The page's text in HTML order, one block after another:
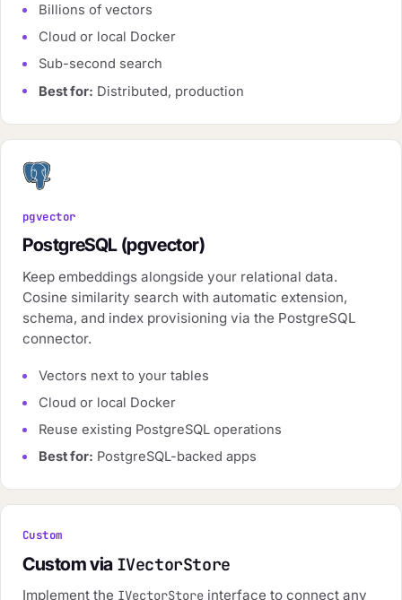
Billions of vectors
Cloud or local Docker
Sub-second search
Best for: Distributed, production
pgvector
PostgreSQL (pgvector)
Keep embeddings alongside your relational data.
Cosine similarity search with automatic extension,
schema, and index provisioning via the PostgreSQL
connector.
Vectors next to your tables
Cloud or local Docker
Reuse existing PostgreSQL operations
Best for: PostgreSQL-backed apps
Custom
Custom via IVectorStore
Implement the IVectorStore interface to connect any